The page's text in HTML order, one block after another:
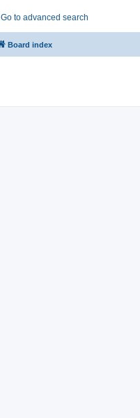
Go to advanced search
Board index